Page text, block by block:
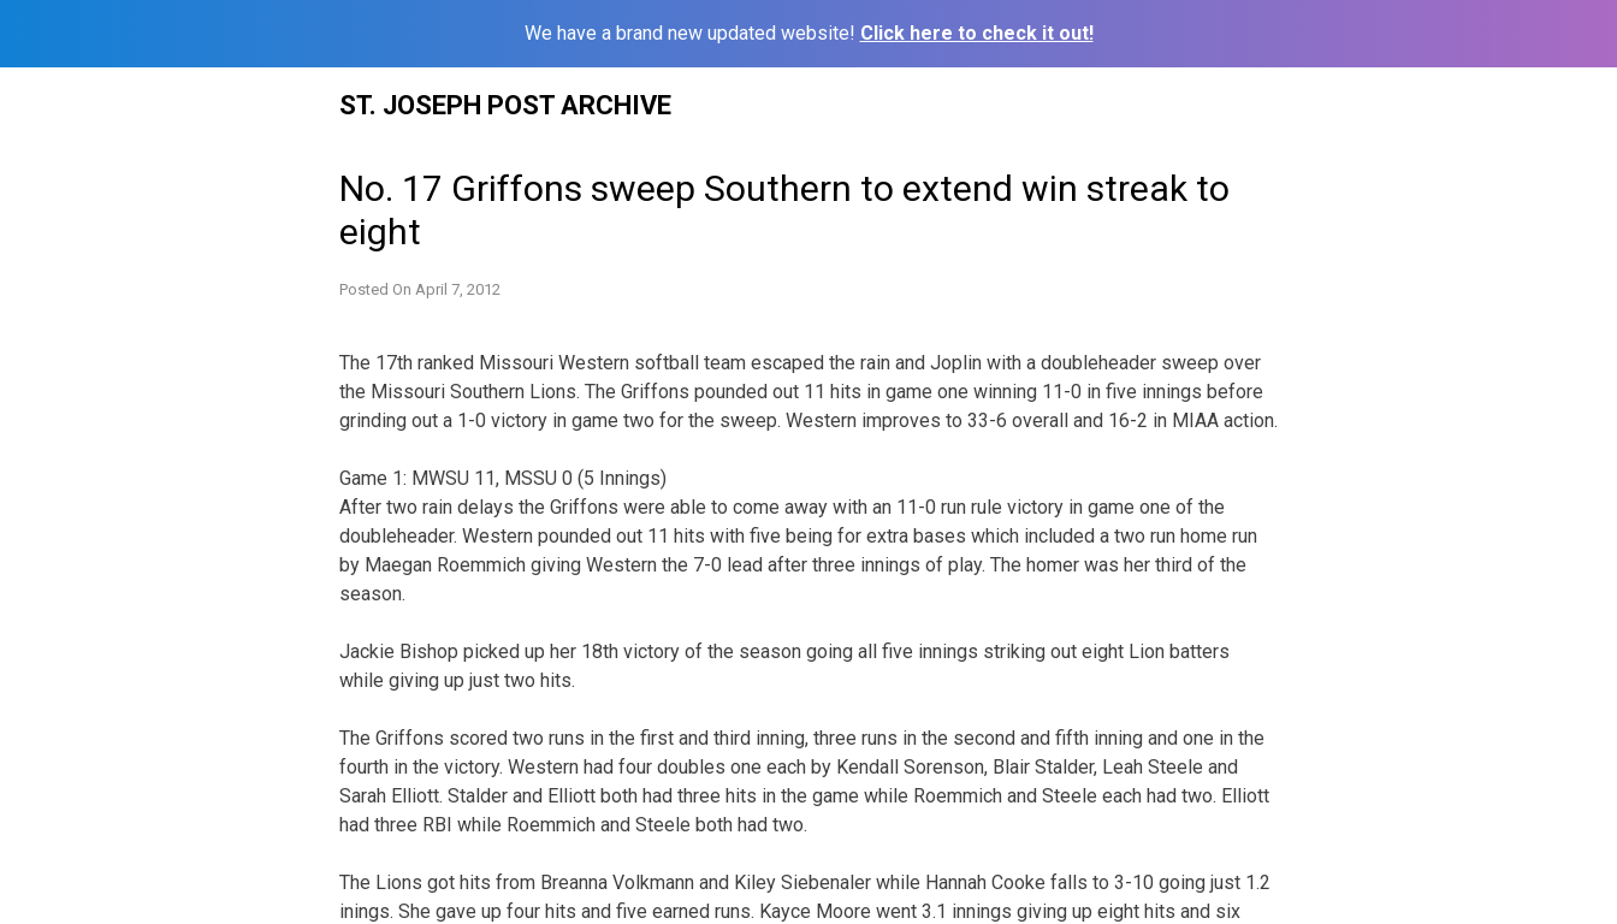
We have a brand new updated website! Click here to check it out!
ST. JOSEPH POST ARCHIVE
No. 17 Griffons sweep Southern to extend win streak to
eight
Posted On April 7, 2012
The 17th ranked Missouri Western softball team escaped the rain and Joplin with a doubleheader sweep over
the Missouri Southern Lions. The Griffons pounded out 11 hits in game one winning 11-0 in five innings before
grinding out a 1-0 victory in game two for the sweep. Western improves to 33-6 overall and 16-2 in MIAA action.
Game 1: MWSU 11, MSSU 0 (5 Innings)
After two rain delays the Griffons were able to come away with an 11-0 run rule victory in game one of the
doubleheader. Western pounded out 11 hits with five being for extra bases which included a two run home run
by Maegan Roemmich giving Western the 7-0 lead after three innings of play. The homer was her third of the
season.
Jackie Bishop picked up her 18th victory of the season going all five innings striking out eight Lion batters
while giving up just two hits.
The Griffons scored two runs in the first and third inning, three runs in the second and fifth inning and one in the
fourth in the victory. Western had four doubles one each by Kendall Sorenson, Blair Stalder, Leah Steele and
Sarah Elliott. Stalder and Elliott both had three hits in the game while Roemmich and Steele each had two. Elliott
had three RBI while Roemmich and Steele both had two.
The Lions got hits from Breanna Volkmann and Kiley Siebenaler while Hannah Cooke falls to 3-10 going just 1.2
inings. She gave up four hits and five earned runs. Kayce Moore went 3.1 innings giving up eight hits and six